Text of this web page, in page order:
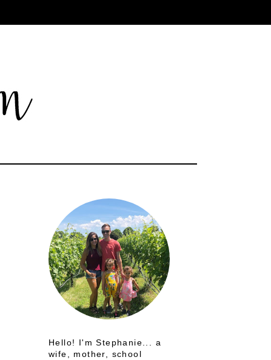
Hello! I'm Stephanie... a
wife, mother, school